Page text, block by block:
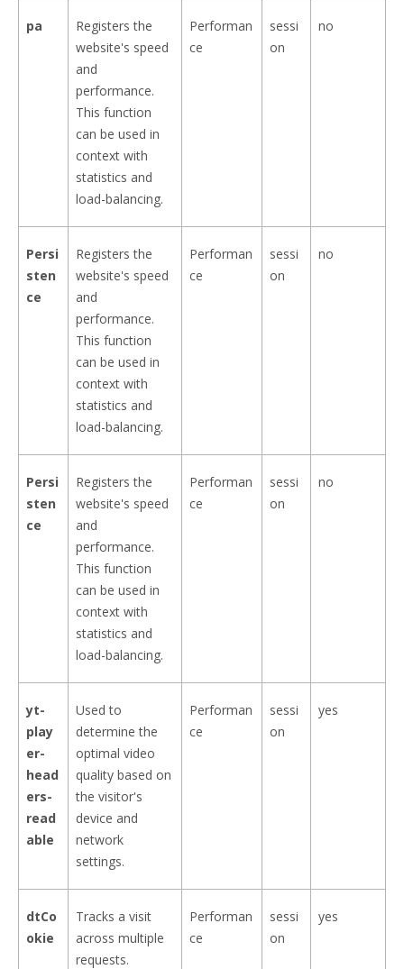
pa
Registers the
website's speed
and
performance.
This function
can be used in
context with
statistics and
load-balancing.
Performan
ce
sessi
on
no
Persi
sten
ce
Registers the
website's speed
and
performance.
This function
can be used in
context with
statistics and
load-balancing.
Performan
ce
sessi
on
no
Persi
sten
ce
Registers the
website's speed
and
performance.
This function
can be used in
context with
statistics and
load-balancing.
Performan
ce
sessi
on
no
yt-
play
er-
head
ers-
read
able
Used to
determine the
optimal video
quality based on
the visitor's
device and
network
settings.
Performan
ce
sessi
on
yes
dtCo
okie
Tracks a visit
across multiple
requests.
Performan
ce
sessi
on
yes